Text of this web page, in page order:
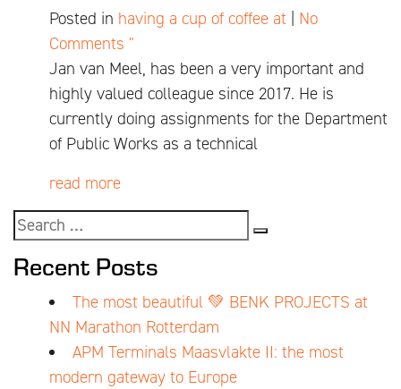
Posted in having a cup of coffee at | No
Comments "
Jan van Meel, has been a very important and
highly valued colleague since 2017. He is
currently doing assignments for the Department
of Public Works as a technical
read more
Recent Posts
The most beautiful 💚 BENK PROJECTS at
NN Marathon Rotterdam
APM Terminals Maasvlakte II: the most
modern gateway to Europe